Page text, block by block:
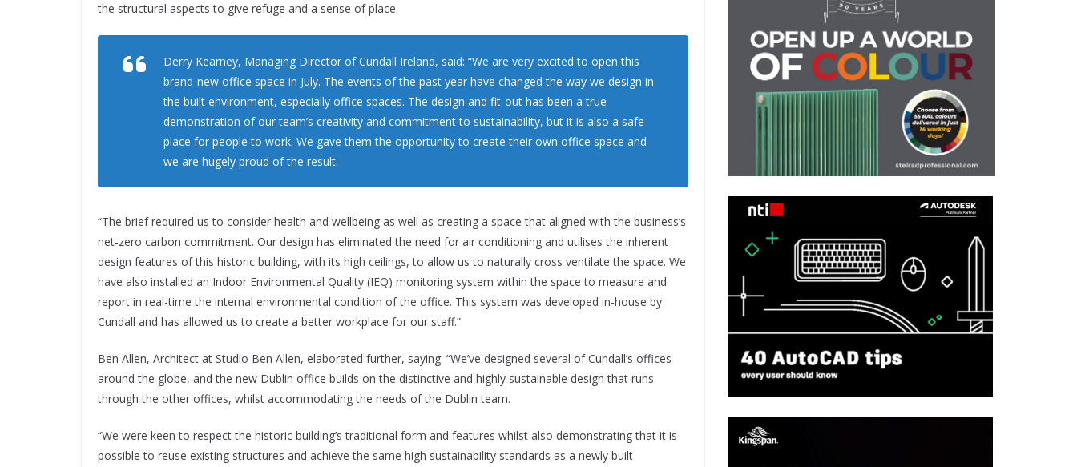
the structural aspects to give refuge and a sense of place.
Derry Kearney, Managing Director of Cundall Ireland, said: “We are very excited to open this
brand-new office space in July. The events of the past year have changed the way we design in
the built environment, especially office spaces. The design and fit-out has been a true
demonstration of our team’s creativity and commitment to sustainability, but it is also a safe
place for people to work. We gave them the opportunity to create their own office space and
we are hugely proud of the result.
“The brief required us to consider health and wellbeing as well as creating a space that aligned with the business’s
net-zero carbon commitment. Our design has eliminated the need for air conditioning and utilises the inherent
design features of this historic building, with its high ceilings, to allow us to naturally cross ventilate the space. We
have also installed an Indoor Environmental Quality (IEQ) monitoring system within the space to measure and
report in real-time the internal environmental condition of the office. This system was developed in-house by
Cundall and has allowed us to create a better workplace for our staff.”
Ben Allen, Architect at Studio Ben Allen, elaborated further, saying: “We’ve designed several of Cundall’s offices
around the globe, and the new Dublin office builds on the distinctive and highly sustainable design that runs
through the other offices, whilst accommodating the needs of the Dublin team.
“We were keen to respect the historic building’s traditional form and features whilst also demonstrating that it is
possible to reuse existing structures and achieve the same high sustainability standards as a newly built